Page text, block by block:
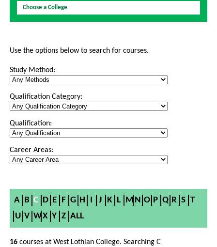
Choose a College
Use the options below to search for courses.
Study Method:
Qualification Category:
Qualification:
Career Areas:
A B C D E F G H I J K L M N O P Q R S T
U V W X Y Z ALL
16 courses at West Lothian College. Searching C